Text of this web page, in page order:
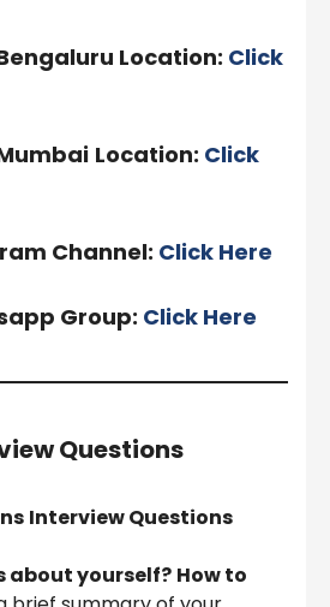
Location: Click
Location: Click
Channel: Click Here
Group: Click Here
Questions
Interview Questions
about yourself? How to